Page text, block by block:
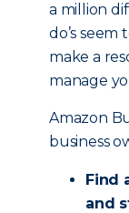
a million
do’s
make a
manage
Amazon
business
Find
and